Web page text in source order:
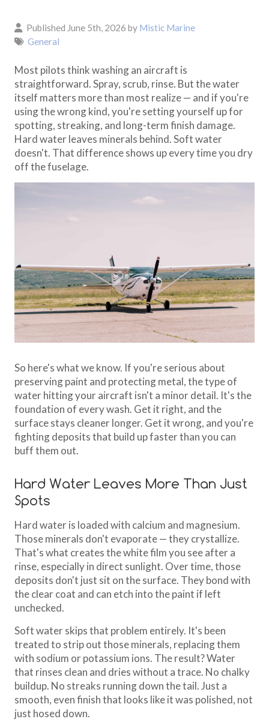
Published June 5th, 2026 by Mistic Marine
General
Most pilots think washing an aircraft is
straightforward. Spray, scrub, rinse. But the water
itself matters more than most realize — and if you're
using the wrong kind, you're setting yourself up for
spotting, streaking, and long-term finish damage.
Hard water leaves minerals behind. Soft water
doesn't. That difference shows up every time you dry
off the fuselage.
So here's what we know. If you're serious about
preserving paint and protecting metal, the type of
water hitting your aircraft isn't a minor detail. It's the
foundation of every wash. Get it right, and the
surface stays cleaner longer. Get it wrong, and you're
fighting deposits that build up faster than you can
buff them out.
Hard Water Leaves More Than Just
Spots
Hard water is loaded with calcium and magnesium.
Those minerals don't evaporate — they crystallize.
That's what creates the white film you see after a
rinse, especially in direct sunlight. Over time, those
deposits don't just sit on the surface. They bond with
the clear coat and can etch into the paint if left
unchecked.
Soft water skips that problem entirely. It's been
treated to strip out those minerals, replacing them
with sodium or potassium ions. The result? Water
that rinses clean and dries without a trace. No chalky
buildup. No streaks running down the tail. Just a
smooth, even finish that looks like it was polished, not
just hosed down.